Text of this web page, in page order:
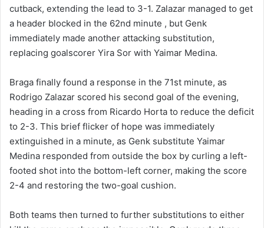
cutback, extending the lead to 3-1. Zalazar managed to get
a header blocked in the 62nd minute , but Genk
immediately made another attacking substitution,
replacing goalscorer Yira Sor with Yaimar Medina.
Braga finally found a response in the 71st minute, as
Rodrigo Zalazar scored his second goal of the evening,
heading in a cross from Ricardo Horta to reduce the deficit
to 2-3. This brief flicker of hope was immediately
extinguished in a minute, as Genk substitute Yaimar
Medina responded from outside the box by curling a left-
footed shot into the bottom-left corner, making the score
2-4 and restoring the two-goal cushion.
Both teams then turned to further substitutions to either